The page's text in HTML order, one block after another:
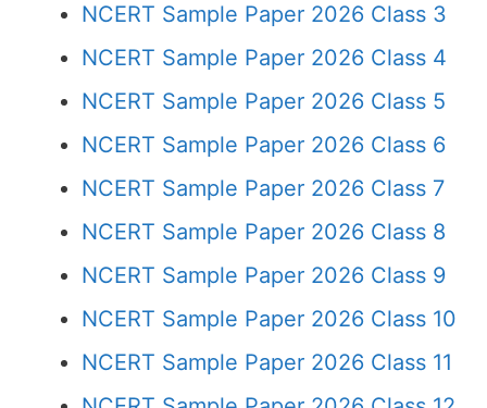
NCERT Sample Paper 2026 Class 3
NCERT Sample Paper 2026 Class 4
NCERT Sample Paper 2026 Class 5
NCERT Sample Paper 2026 Class 6
NCERT Sample Paper 2026 Class 7
NCERT Sample Paper 2026 Class 8
NCERT Sample Paper 2026 Class 9
NCERT Sample Paper 2026 Class 10
NCERT Sample Paper 2026 Class 11